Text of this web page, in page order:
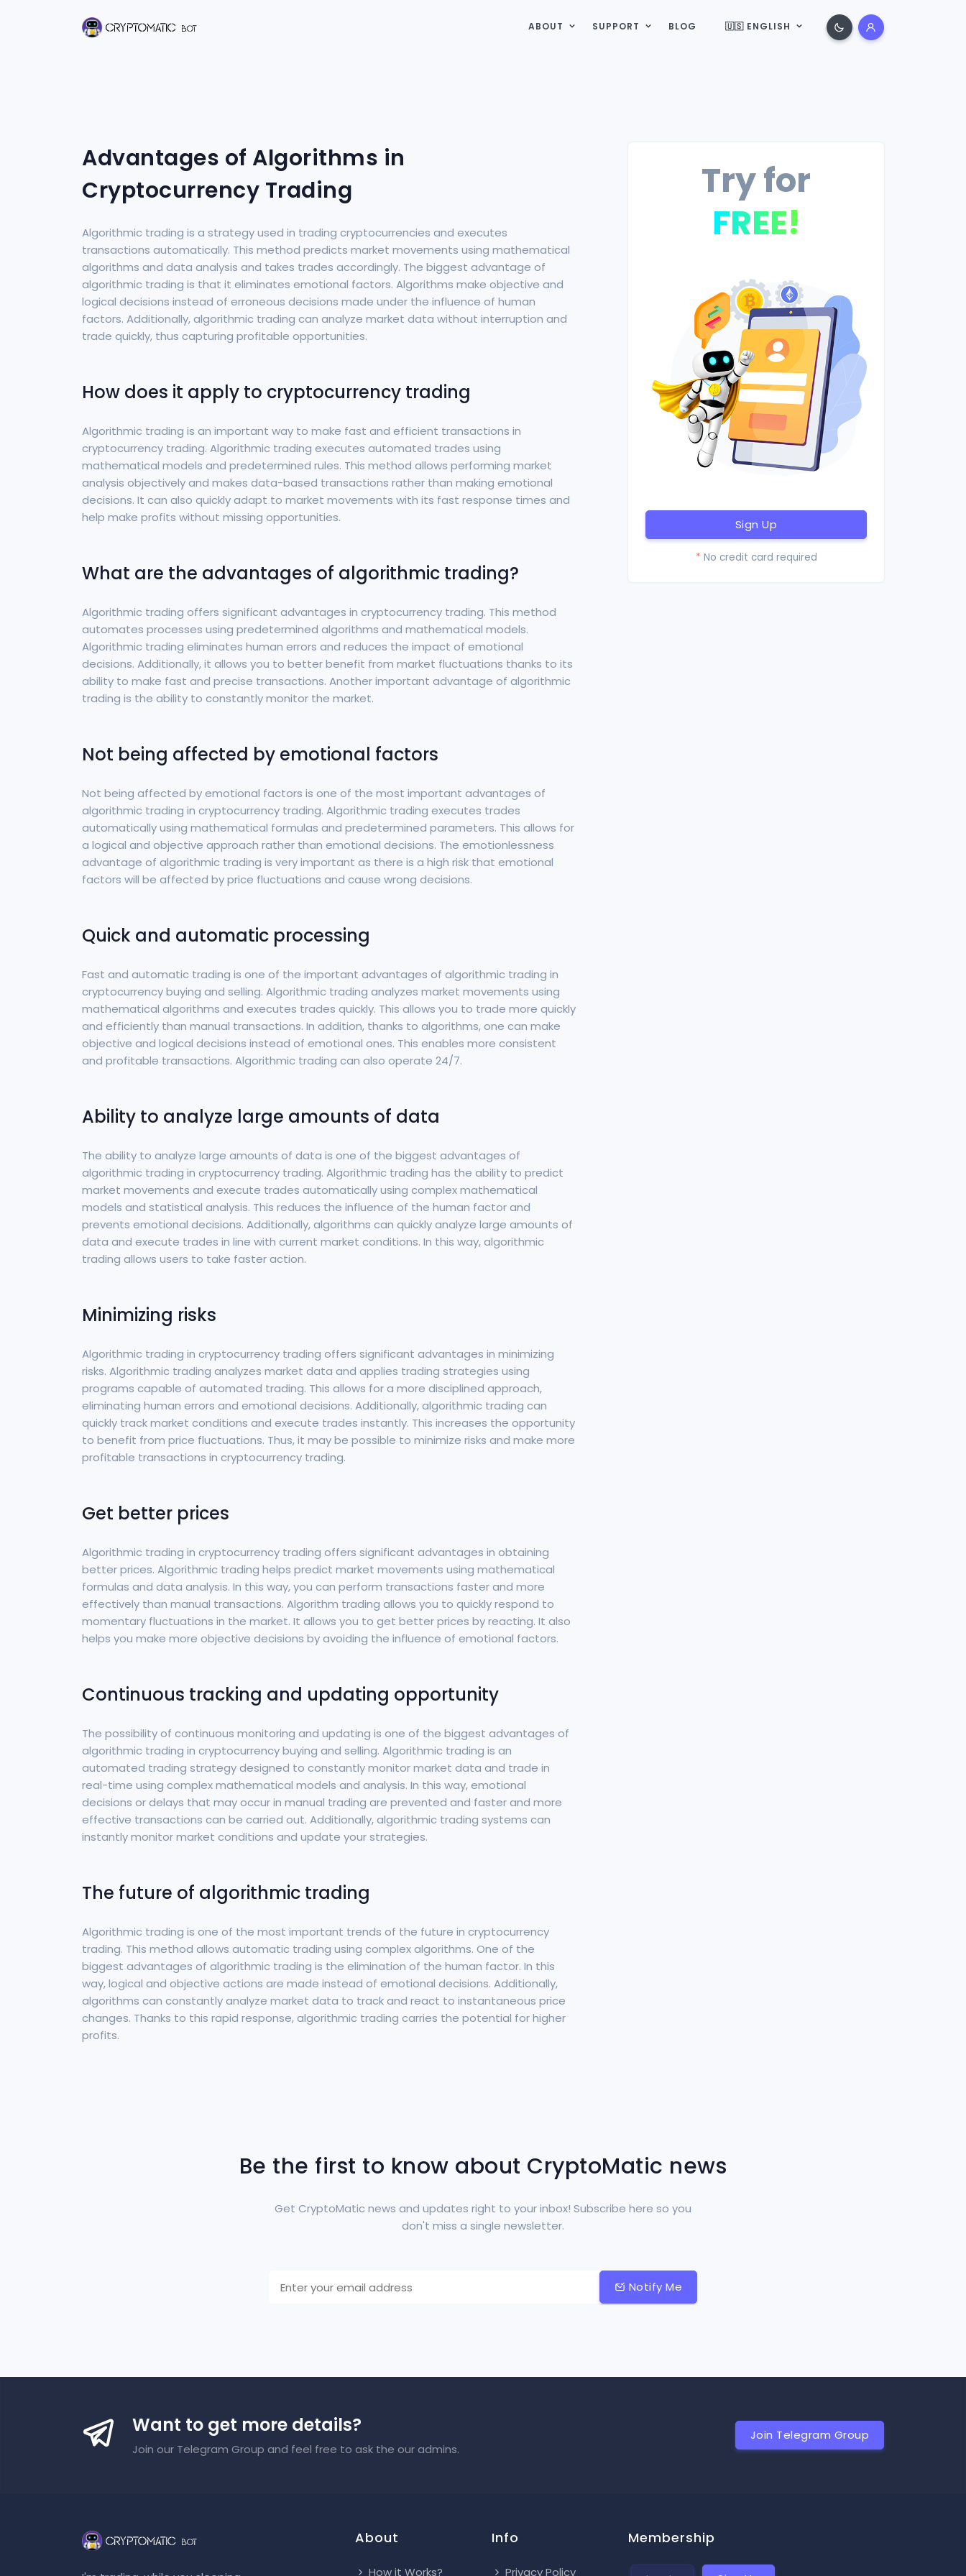
ABOUT SUPPORT BLOG 🇺🇸 ENGLISH
Advantages of Algorithms in
Cryptocurrency Trading
Algorithmic trading is a strategy used in trading cryptocurrencies and executes
transactions automatically. This method predicts market movements using mathematical
algorithms and data analysis and takes trades accordingly. The biggest advantage of
algorithmic trading is that it eliminates emotional factors. Algorithms make objective and
logical decisions instead of erroneous decisions made under the influence of human
factors. Additionally, algorithmic trading can analyze market data without interruption and
trade quickly, thus capturing profitable opportunities.
How does it apply to cryptocurrency trading
Algorithmic trading is an important way to make fast and efficient transactions in
cryptocurrency trading. Algorithmic trading executes automated trades using
mathematical models and predetermined rules. This method allows performing market
analysis objectively and makes data-based transactions rather than making emotional
decisions. It can also quickly adapt to market movements with its fast response times and
help make profits without missing opportunities.
What are the advantages of algorithmic trading?
Algorithmic trading offers significant advantages in cryptocurrency trading. This method
automates processes using predetermined algorithms and mathematical models.
Algorithmic trading eliminates human errors and reduces the impact of emotional
decisions. Additionally, it allows you to better benefit from market fluctuations thanks to its
ability to make fast and precise transactions. Another important advantage of algorithmic
trading is the ability to constantly monitor the market.
Not being affected by emotional factors
Not being affected by emotional factors is one of the most important advantages of
algorithmic trading in cryptocurrency trading. Algorithmic trading executes trades
automatically using mathematical formulas and predetermined parameters. This allows for
a logical and objective approach rather than emotional decisions. The emotionlessness
advantage of algorithmic trading is very important as there is a high risk that emotional
factors will be affected by price fluctuations and cause wrong decisions.
Quick and automatic processing
Fast and automatic trading is one of the important advantages of algorithmic trading in
cryptocurrency buying and selling. Algorithmic trading analyzes market movements using
mathematical algorithms and executes trades quickly. This allows you to trade more quickly
and efficiently than manual transactions. In addition, thanks to algorithms, one can make
objective and logical decisions instead of emotional ones. This enables more consistent
and profitable transactions. Algorithmic trading can also operate 24/7.
Ability to analyze large amounts of data
The ability to analyze large amounts of data is one of the biggest advantages of
algorithmic trading in cryptocurrency trading. Algorithmic trading has the ability to predict
market movements and execute trades automatically using complex mathematical
models and statistical analysis. This reduces the influence of the human factor and
prevents emotional decisions. Additionally, algorithms can quickly analyze large amounts of
data and execute trades in line with current market conditions. In this way, algorithmic
trading allows users to take faster action.
Minimizing risks
Algorithmic trading in cryptocurrency trading offers significant advantages in minimizing
risks. Algorithmic trading analyzes market data and applies trading strategies using
programs capable of automated trading. This allows for a more disciplined approach,
eliminating human errors and emotional decisions. Additionally, algorithmic trading can
quickly track market conditions and execute trades instantly. This increases the opportunity
to benefit from price fluctuations. Thus, it may be possible to minimize risks and make more
profitable transactions in cryptocurrency trading.
Get better prices
Algorithmic trading in cryptocurrency trading offers significant advantages in obtaining
better prices. Algorithmic trading helps predict market movements using mathematical
formulas and data analysis. In this way, you can perform transactions faster and more
effectively than manual transactions. Algorithm trading allows you to quickly respond to
momentary fluctuations in the market. It allows you to get better prices by reacting. It also
helps you make more objective decisions by avoiding the influence of emotional factors.
Continuous tracking and updating opportunity
The possibility of continuous monitoring and updating is one of the biggest advantages of
algorithmic trading in cryptocurrency buying and selling. Algorithmic trading is an
automated trading strategy designed to constantly monitor market data and trade in
real-time using complex mathematical models and analysis. In this way, emotional
decisions or delays that may occur in manual trading are prevented and faster and more
effective transactions can be carried out. Additionally, algorithmic trading systems can
instantly monitor market conditions and update your strategies.
The future of algorithmic trading
Algorithmic trading is one of the most important trends of the future in cryptocurrency
trading. This method allows automatic trading using complex algorithms. One of the
biggest advantages of algorithmic trading is the elimination of the human factor. In this
way, logical and objective actions are made instead of emotional decisions. Additionally,
algorithms can constantly analyze market data to track and react to instantaneous price
changes. Thanks to this rapid response, algorithmic trading carries the potential for higher
profits.
Try for
FREE!
Sign Up
* No credit card required
Be the first to know about CryptoMatic news
Get CryptoMatic news and updates right to your inbox! Subscribe here so you
don't miss a single newsletter.
Notify Me
Want to get more details?
Join our Telegram Group and feel free to ask the our admins.
Join Telegram Group
About
How it Works?
Info
Privacy Policy
Membership